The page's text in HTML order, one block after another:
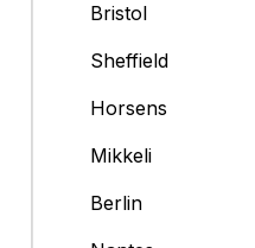
Bristol
Sheffield
Horsens
Mikkeli
Berlin